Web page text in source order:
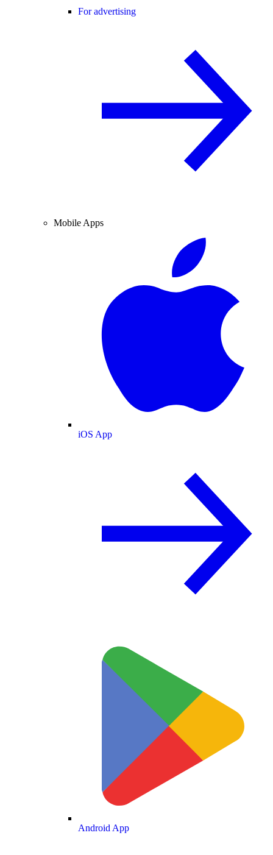
For advertising
Mobile Apps
iOS App
Android App